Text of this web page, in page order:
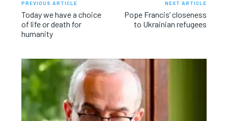
PREVIOUS ARTICLE
Today we have a choice
of life or death for
humanity
NEXT ARTICLE
Pope Francis’ closeness
to Ukrainian refugees